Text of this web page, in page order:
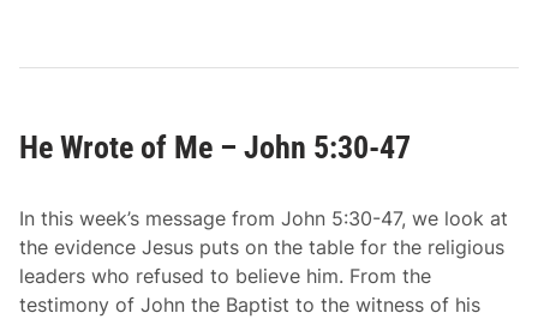
He Wrote of Me – John 5:30-47
In this week’s message from John 5:30-47, we look at
the evidence Jesus puts on the table for the religious
leaders who refused to believe him. From the
testimony of John the Baptist to the witness of his